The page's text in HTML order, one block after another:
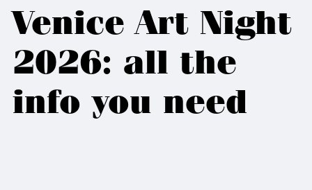
Venice Art Night
2026: all the
info you need